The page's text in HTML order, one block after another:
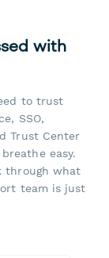
with
to trust
SSO,
Trust Center
easy.
through what
team is just